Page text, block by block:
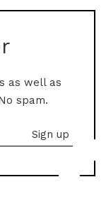
as well as
spam.